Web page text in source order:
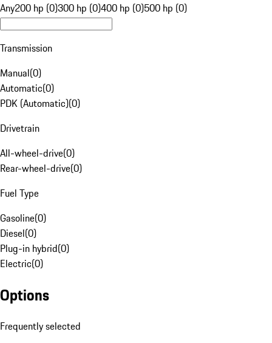
Any200 hp (0)300 hp (0)400 hp (0)500 hp (0)
Transmission
Manual(0)
Automatic(0)
PDK (Automatic)(0)
Drivetrain
All-wheel-drive(0)
Rear-wheel-drive(0)
Fuel Type
Gasoline(0)
Diesel(0)
Plug-in hybrid(0)
Electric(0)
Options
Frequently selected